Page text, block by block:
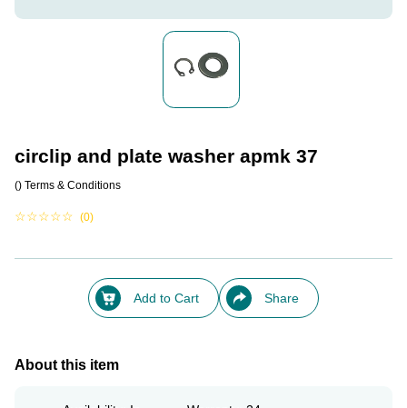
circlip and plate washer apmk 37
() Terms & Conditions
☆☆☆☆☆ (0)
Add to Cart Share
About this item